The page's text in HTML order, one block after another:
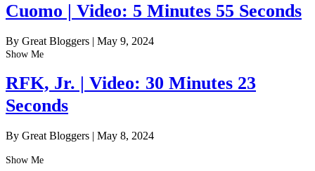
Cuomo | Video: 5 Minutes 55 Seconds
By Great Bloggers | May 9, 2024
Show Me
RFK, Jr. | Video: 30 Minutes 23
Seconds
By Great Bloggers | May 8, 2024
Show Me